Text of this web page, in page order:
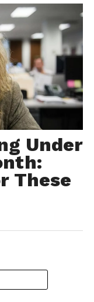
Under
These